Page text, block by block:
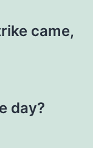
came,
day?